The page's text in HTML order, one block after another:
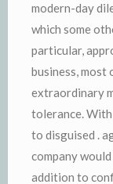
modern-day
which some
particular,
business,
extraordinary
tolerance.
to disguised .
company
addition to